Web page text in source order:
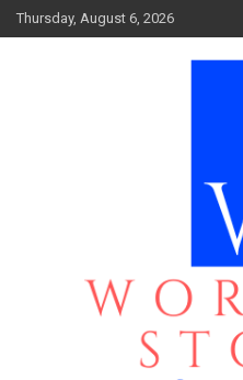
Skip
to
Thursday, August 6, 2026